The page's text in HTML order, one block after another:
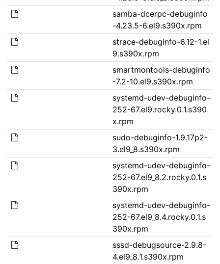
samba-dcerpc-debuginfo
-4.23.5-6.el9.s390x.rpm
strace-debuginfo-6.12-1.el
9.s390x.rpm
smartmontools-debuginfo
-7.2-10.el9.s390x.rpm
systemd-udev-debuginfo-
252-67.el9.rocky.0.1.s390
x.rpm
sudo-debuginfo-1.9.17p2-
3.el9_8.s390x.rpm
systemd-udev-debuginfo-
252-67.el9_8.2.rocky.0.1.s
390x.rpm
systemd-udev-debuginfo-
252-67.el9_8.4.rocky.0.1.s
390x.rpm
sssd-debugsource-2.9.8-
4.el9_8.1.s390x.rpm